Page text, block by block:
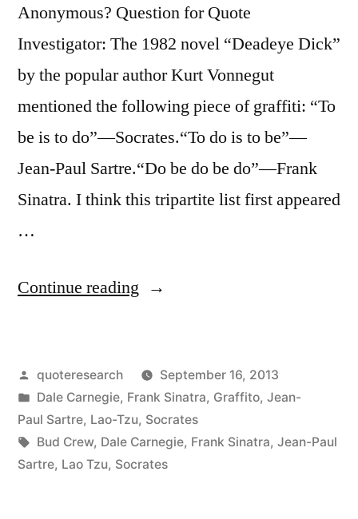
Anonymous? Question for Quote
Investigator: The 1982 novel “Deadeye Dick”
by the popular author Kurt Vonnegut
mentioned the following piece of graffiti: “To
be is to do”—Socrates.“To do is to be”—
Jean-Paul Sartre.“Do be do be do”—Frank
Sinatra. I think this tripartite list first appeared
…
Continue reading “Quote
Be
Is
To
Do”
Posted
by
quoteresearch
September 16, 2013
Posted
in
Dale Carnegie, Frank Sinatra, Graffito, Jean-
Paul Sartre, Lao-Tzu, Socrates
Tags:
Bud Crew, Dale Carnegie, Frank Sinatra, Jean-Paul
Sartre, Lao Tzu, Socrates